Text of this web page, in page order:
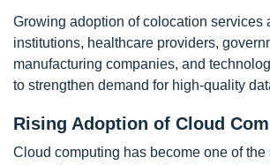
Growing adoption of colocation services
institutions, healthcare providers,
manufacturing companies, and
to strengthen demand for high-quality
Rising Adoption of Cloud
Cloud computing has become one of the